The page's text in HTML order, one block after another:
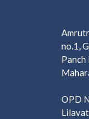
no.1,
Panch
OPD